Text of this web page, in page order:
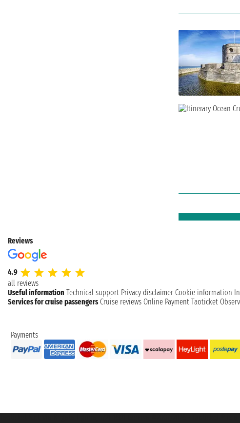
Reviews
4.9
all reviews
Useful information Technical support Privacy disclaimer Cookie information
Services for cruise passengers Cruise reviews Online Payment Taoticket
Payments